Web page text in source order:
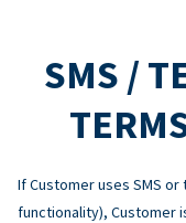
SMS /
If Customer uses SMS
functionality), Customer